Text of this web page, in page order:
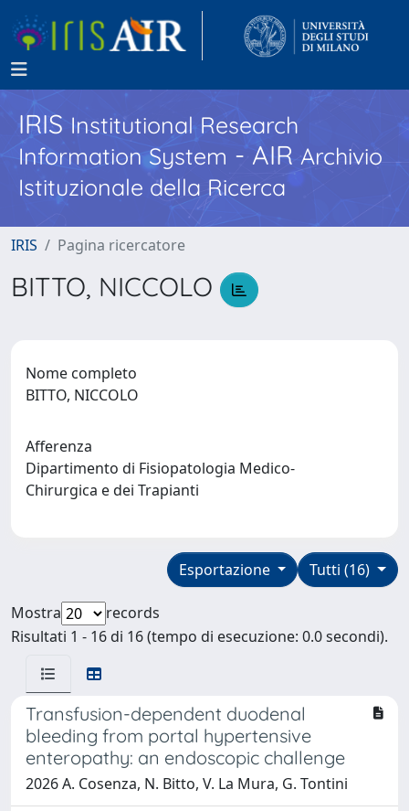
IRISInstitutional Research
Information System - AIR Archivio
Istituzionale della Ricerca
IRIS Pagina ricercatore
BITTO, NICCOLO
Nome completo
BITTO, NICCOLO
Afferenza
Dipartimento di Fisiopatologia Medico-
Chirurgica e dei Trapianti
Tutti (16)
Esportazione
Mostra
records
Risultati 1 - 16 di 16 (tempo di esecuzione: 0.0 secondi).
Transfusion-dependent duodenal
bleeding from portal hypertensive
enteropathy: an endoscopic challenge
2026 A. Cosenza, N. Bitto, V. La Mura, G. Tontini